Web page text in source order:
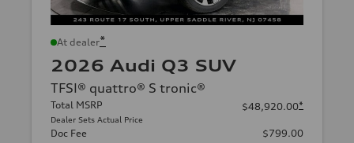
At dealer*
2026 Audi Q3 SUV
TFSI® quattro® S tronic®
Total MSRP
Dealer Sets Actual Price
$48,920.00*
Doc Fee $799.00